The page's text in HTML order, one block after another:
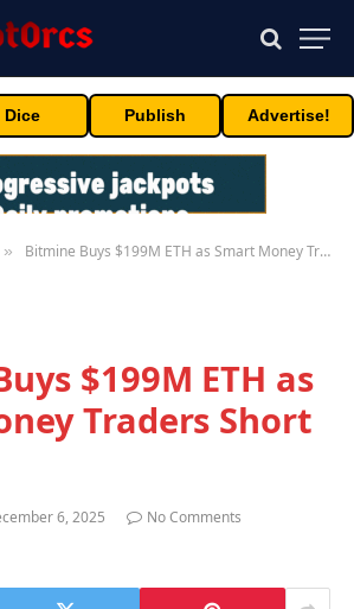
Dice Publish Advertise!
» Bitmine Buys $199M ETH as Smart Money Traders Short ETH
$199M ETH as
Traders Short
6, 2025
No Comments